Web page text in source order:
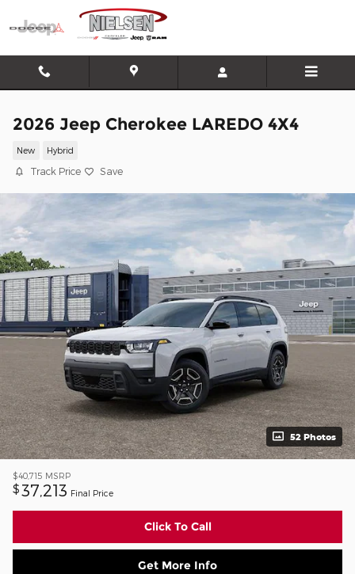
Skip to main content
2026 Jeep Cherokee LAREDO 4X4
New Hybrid
Track Price Save
52 Photos
$40,715 MSRP
$ 37,213 Final Price
Click To Call
Get More Info